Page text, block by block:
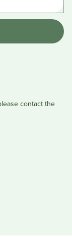
contact the